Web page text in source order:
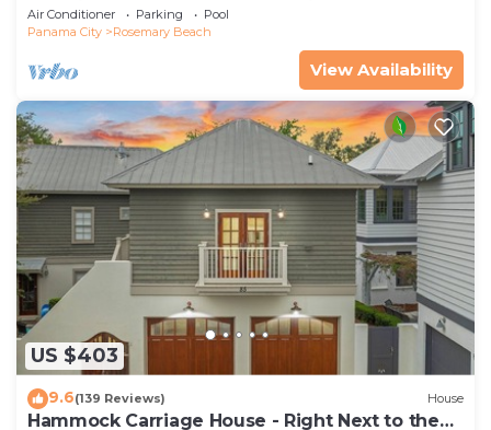
Luxurious beachy elegance at its best
Air Conditioner Parking
Pool
Panama City
Rosemary Beach
View Availability
US $403
9.6(139 Reviews) House
Hammock Carriage House - Right Next to the